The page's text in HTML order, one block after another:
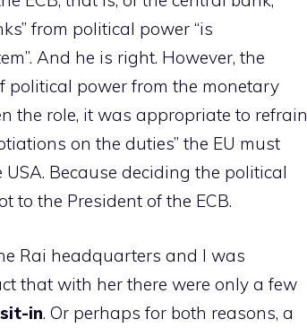
from political power “is
And he is right. However, the
political power from the monetary
the role, it was appropriate to refrain
on the duties” the EU must
USA. Because deciding the political
to the President of the ECB.
Rai headquarters and I was
that with her there were only a few
sit-in. Or perhaps for both reasons, a